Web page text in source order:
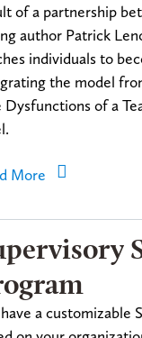
of a partnership
author Patrick
individuals to
the model
Dysfunctions of a
More
a customizable